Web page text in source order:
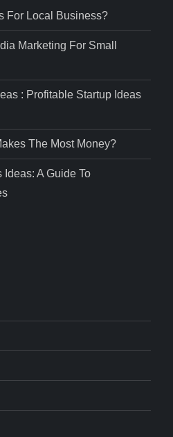
For Local Business?
Marketing For Small
: Profitable Startup Ideas
The Most Money?
A Guide To